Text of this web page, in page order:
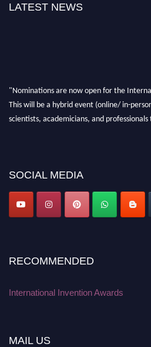
LATEST NEWS
"Nominations are now open for the
This will be a hybrid event (online/ in-
scientists, academicians, and
SOCIAL MEDIA
RECOMMENDED
International Invention Awards
MAIL US